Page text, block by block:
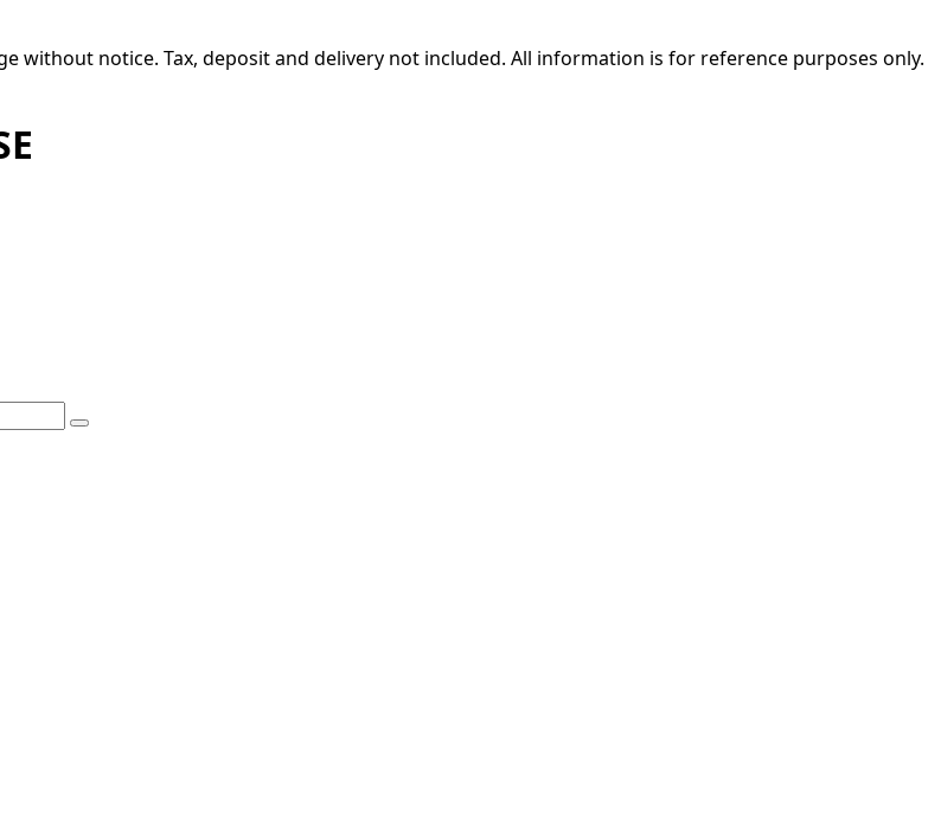
without notice. Tax, deposit and delivery not included. All information is for reference purposes only.